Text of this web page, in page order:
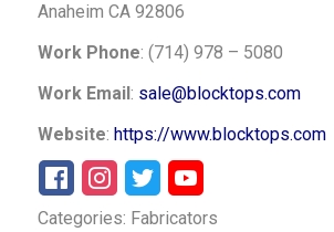
Anaheim CA 92806
Work Phone: (714) 978 – 5080
Work Email : sale@blocktops.com
Website: https://www.blocktops.com
Categories: Fabricators